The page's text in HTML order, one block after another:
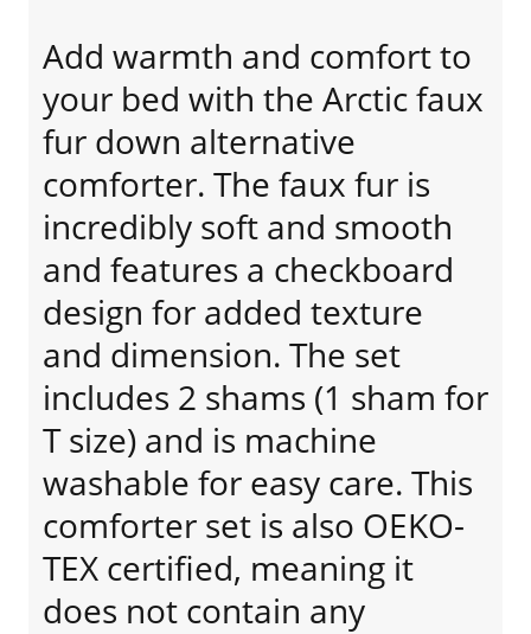
Add warmth and comfort to
your bed with the Arctic faux
fur down alternative
comforter. The faux fur is
incredibly soft and smooth
and features a checkboard
design for added texture
and dimension. The set
includes 2 shams (1 sham for
T size) and is machine
washable for easy care. This
comforter set is also OEKO-
TEX certified, meaning it
does not contain any